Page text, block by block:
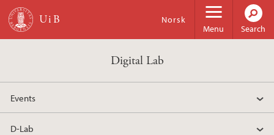
Skip to main content
Menu
Norsk
Search
Digital Lab
Events
D-Lab